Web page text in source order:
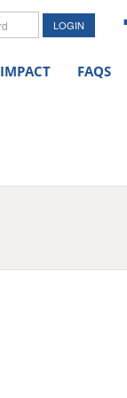
LOGIN
IMPACT FAQS